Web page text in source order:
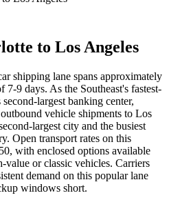
to Los Angeles
shipping lane spans approximately
9 days. As the Southeast's fastest-
largest banking center,
vehicle shipments to Los
largest city and the busiest
Open transport rates on this
with enclosed options available
or classic vehicles. Carriers
demand on this popular lane
windows short.